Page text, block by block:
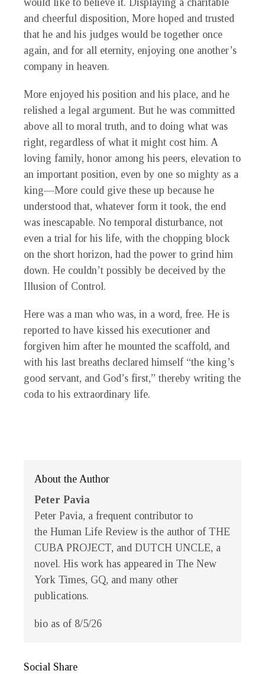
would like to believe it. Displaying a charitable
and cheerful disposition, More hoped and trusted
that he and his judges would be together once
again, and for all eternity, enjoying one another’s
company in heaven.
More enjoyed his position and his place, and he
relished a legal argument. But he was committed
above all to moral truth, and to doing what was
right, regardless of what it might cost him. A
loving family, honor among his peers, elevation to
an important position, even by one so mighty as a
king—More could give these up because he
understood that, whatever form it took, the end
was inescapable. No temporal disturbance, not
even a trial for his life, with the chopping block
on the short horizon, had the power to grind him
down. He couldn’t possibly be deceived by the
Illusion of Control.
Here was a man who was, in a word, free. He is
reported to have kissed his executioner and
forgiven him after he mounted the scaffold, and
with his last breaths declared himself “the king’s
good servant, and God’s first,” thereby writing the
coda to his extraordinary life.
About the Author
Peter Pavia
Peter Pavia, a frequent contributor to
the Human Life Review is the author of THE
CUBA PROJECT, and DUTCH UNCLE, a
novel. His work has appeared in The New
York Times, GQ, and many other
publications.
bio as of 8/5/26
Social Share